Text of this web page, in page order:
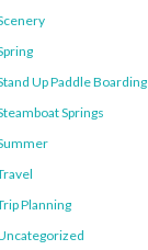
Up Paddle Boarding
Springs
Planning